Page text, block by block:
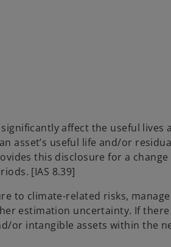
affect the useful lives
asset’s useful life and/or
this disclosure for a
[IAS 8.39]
to climate-related risks,
estimation uncertainty. If
or intangible assets within the